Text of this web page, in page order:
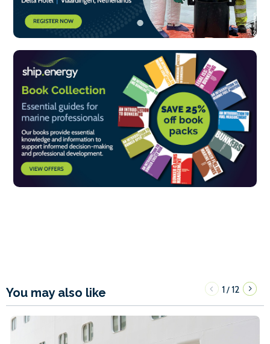
You may also like 1/12